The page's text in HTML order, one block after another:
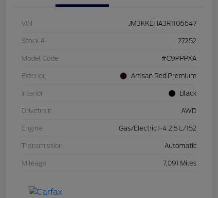
VIN JM3KKEHA3R1106647
Stock # 27252
Model Code #C9PPPXA
Exterior Artisan Red Premium
Interior Black
Drivetrain AWD
Engine Gas/Electric I-4 2.5 L/152
Transmission Automatic
Mileage 7,091 Miles